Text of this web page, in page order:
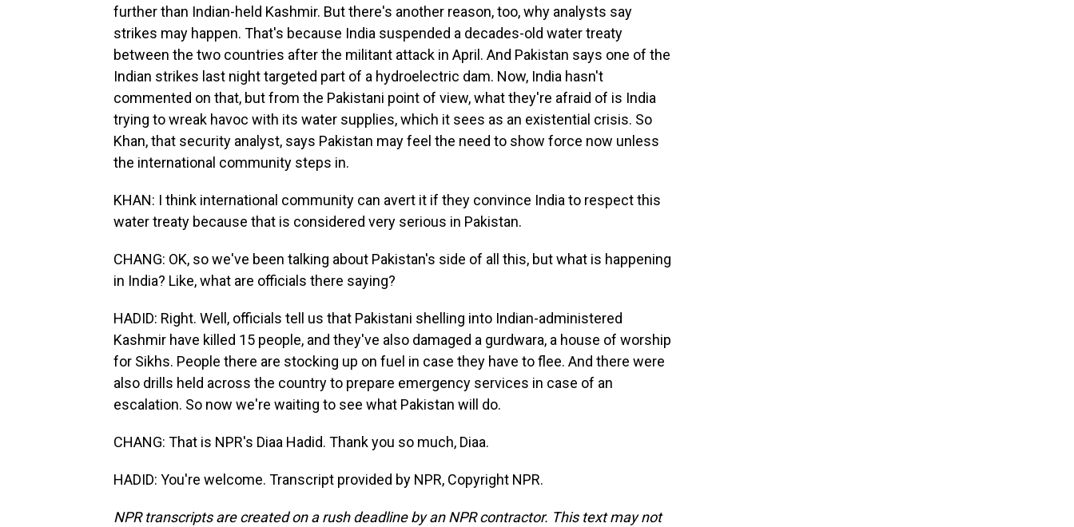
further than Indian-held Kashmir. But there's another reason, too, why analysts say
strikes may happen. That's because India suspended a decades-old water treaty
between the two countries after the militant attack in April. And Pakistan says one of the
Indian strikes last night targeted part of a hydroelectric dam. Now, India hasn't
commented on that, but from the Pakistani point of view, what they're afraid of is India
trying to wreak havoc with its water supplies, which it sees as an existential crisis. So
Khan, that security analyst, says Pakistan may feel the need to show force now unless
the international community steps in.
KHAN: I think international community can avert it if they convince India to respect this
water treaty because that is considered very serious in Pakistan.
CHANG: OK, so we've been talking about Pakistan's side of all this, but what is happening
in India? Like, what are officials there saying?
HADID: Right. Well, officials tell us that Pakistani shelling into Indian-administered
Kashmir have killed 15 people, and they've also damaged a gurdwara, a house of worship
for Sikhs. People there are stocking up on fuel in case they have to flee. And there were
also drills held across the country to prepare emergency services in case of an
escalation. So now we're waiting to see what Pakistan will do.
CHANG: That is NPR's Diaa Hadid. Thank you so much, Diaa.
HADID: You're welcome. Transcript provided by NPR, Copyright NPR.
NPR transcripts are created on a rush deadline by an NPR contractor. This text may not